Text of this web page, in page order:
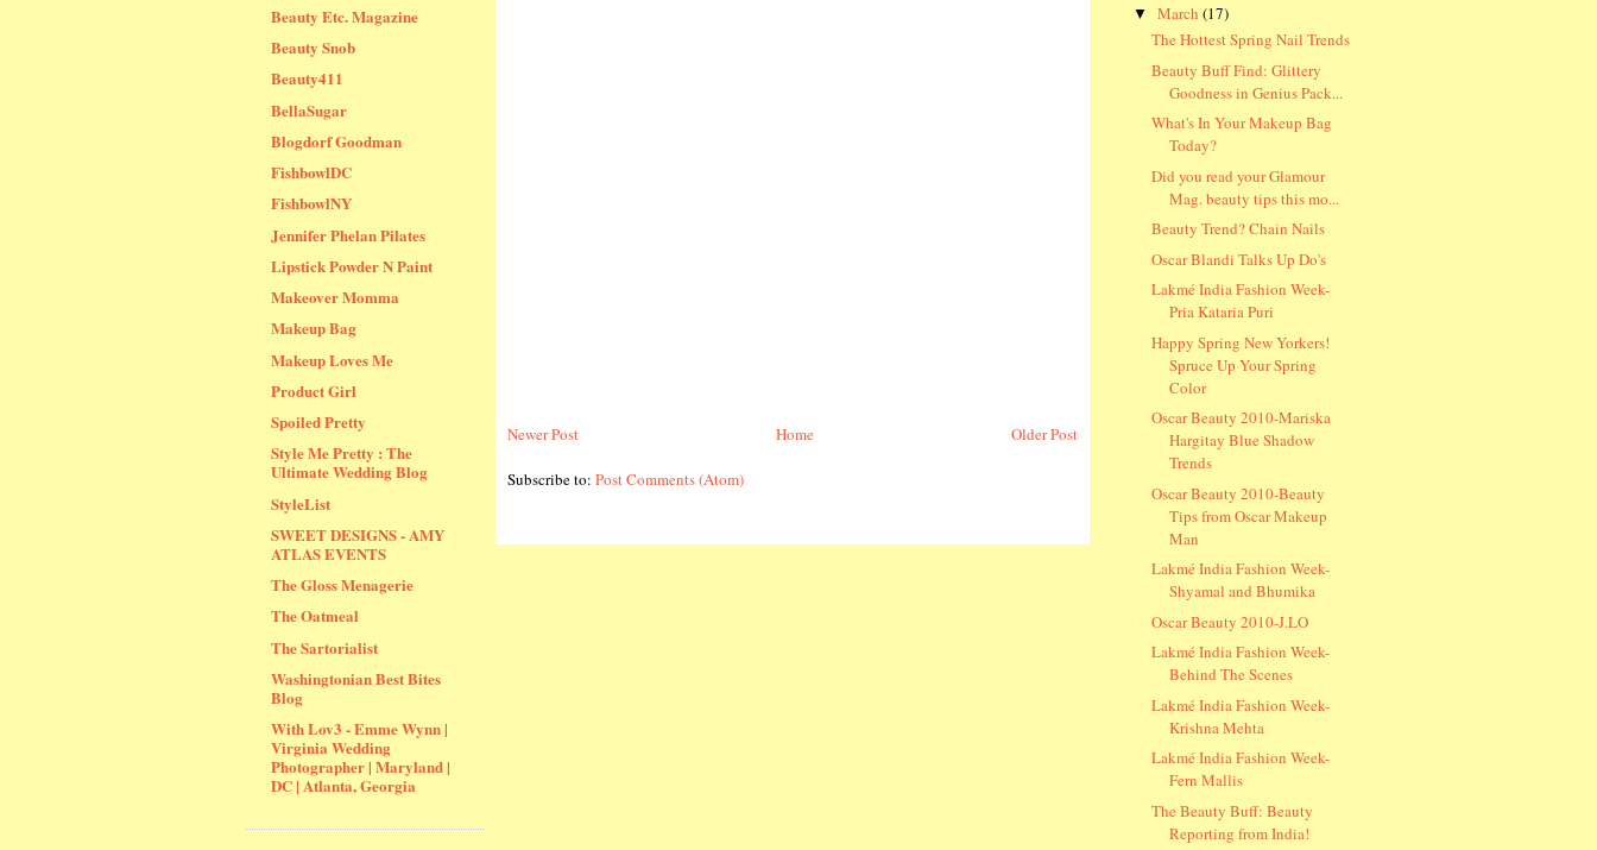
Beauty Etc. Magazine
Beauty Snob
Beauty411
BellaSugar
Blogdorf Goodman
FishbowlDC
FishbowlNY
Jennifer Phelan Pilates
Lipstick Powder N Paint
Makeover Momma
Makeup Bag
Makeup Loves Me
Product Girl
Spoiled Pretty
Style Me Pretty : The
Ultimate Wedding Blog
StyleList
SWEET DESIGNS - AMY
ATLAS EVENTS
The Gloss Menagerie
The Oatmeal
The Sartorialist
Washingtonian Best Bites
Blog
With Lov3 - Emme Wynn |
Virginia Wedding
Photographer | Maryland |
DC | Atlanta, Georgia
Newer Post Older Post
Home
Subscribe to: Post Comments (Atom)
▼ March (17)
The Hottest Spring Nail Trends
Beauty Buff Find: Glittery
Goodness in Genius Pack...
What's In Your Makeup Bag
Today?
Did you read your Glamour
Mag. beauty tips this mo...
Beauty Trend? Chain Nails
Oscar Blandi Talks Up Do's
Lakmé India Fashion Week-
Pria Kataria Puri
Happy Spring New Yorkers!
Spruce Up Your Spring
Color
Oscar Beauty 2010-Mariska
Hargitay Blue Shadow
Trends
Oscar Beauty 2010-Beauty
Tips from Oscar Makeup
Man
Lakmé India Fashion Week-
Shyamal and Bhumika
Oscar Beauty 2010-J.LO
Lakmé India Fashion Week-
Behind The Scenes
Lakmé India Fashion Week-
Krishna Mehta
Lakmé India Fashion Week-
Fern Mallis
The Beauty Buff: Beauty
Reporting from India!